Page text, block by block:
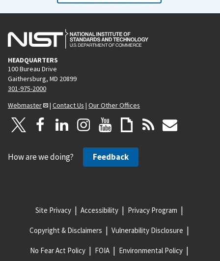
HEADQUARTERS
100 Bureau Drive
Gaithersburg, MD 20899
301-975-2000
Webmaster
| Contact Us | Our Other Offices
How are we doing? Feedback
Site Privacy Accessibility Privacy Program
Copyright & Disclaimers Vulnerability Disclosure
No Fear Act Policy FOIA Environmental Policy